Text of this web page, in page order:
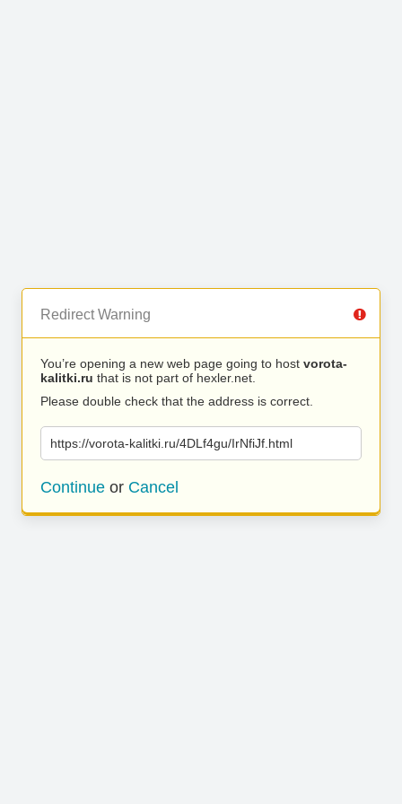
Redirect Warning
You’re opening a new web page going to host vorota-
kalitki.ru that is not part of hexler.net.
Please double check that the address is correct.
https://vorota-kalitki.ru/4DLf4gu/IrNfiJf.html
Continue or Cancel